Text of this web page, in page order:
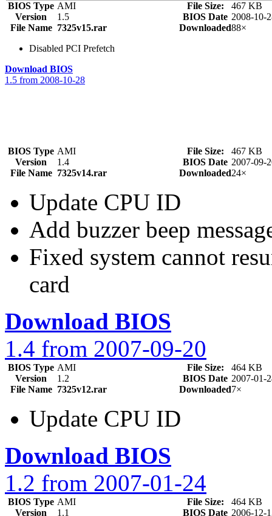
BIOS Type AMI File Size:
467 KB
Version
1.5 BIOS Date 2008-10-
File Name 7325v15.rar Downloaded88×
Disabled PCI Prefetch
Download BIOS
1.5 from 2008-10-28
BIOS Type AMI File Size:
467 KB
Version
1.4 BIOS Date 2007-09-
File Name 7325v14.rar Downloaded24×
Update CPU ID
Add buzzer beep
Fixed system cannot
card
Download BIOS
1.4 from 2007-09-20
BIOS Type AMI File Size:
464 KB
Version
1.2 BIOS Date 2007-01-
File Name 7325v12.rar Downloaded7×
Update CPU ID
Download BIOS
1.2 from 2007-01-24
BIOS Type AMI File Size:
464 KB
Version
1.1 BIOS Date 2006-12-